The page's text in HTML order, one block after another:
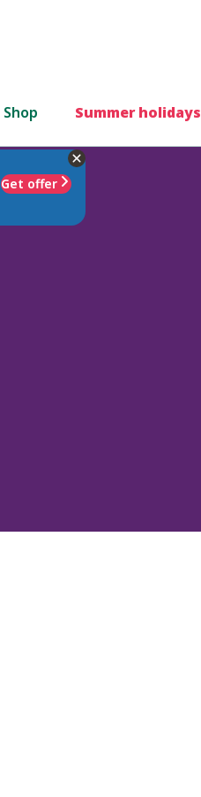
Shop Summer holidays
Get offer